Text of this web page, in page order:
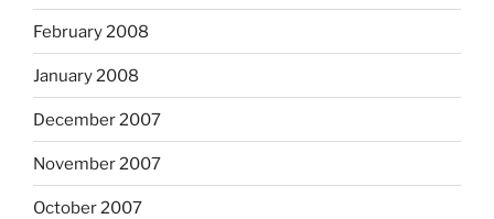
February 2008
January 2008
December 2007
November 2007
October 2007